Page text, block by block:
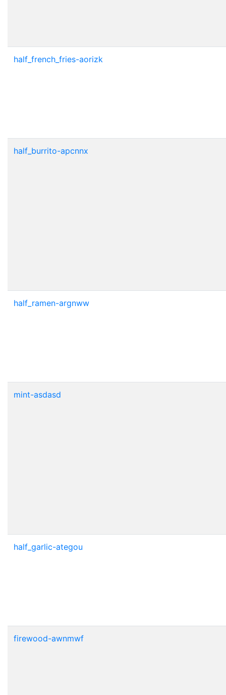
half_french_fries-aorizk
half_burrito-apcnnx
half_ramen-argnww
mint-asdasd
half_garlic-ategou
firewood-awnmwf